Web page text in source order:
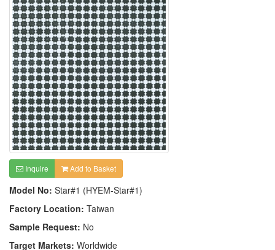
Inquire Add to Basket
Model No: Star#1 (HYEM-Star#1)
Factory Location: Taiwan
Sample Request: No
Target Markets: Worldwide